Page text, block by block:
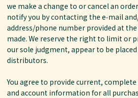
we make a change to or cancel an
notify you by contacting the e‑mail
address/phone number provided at
made. We reserve the right to limit or
our sole judgment, appear to be
distributors.
You agree to provide current,
and account information for all